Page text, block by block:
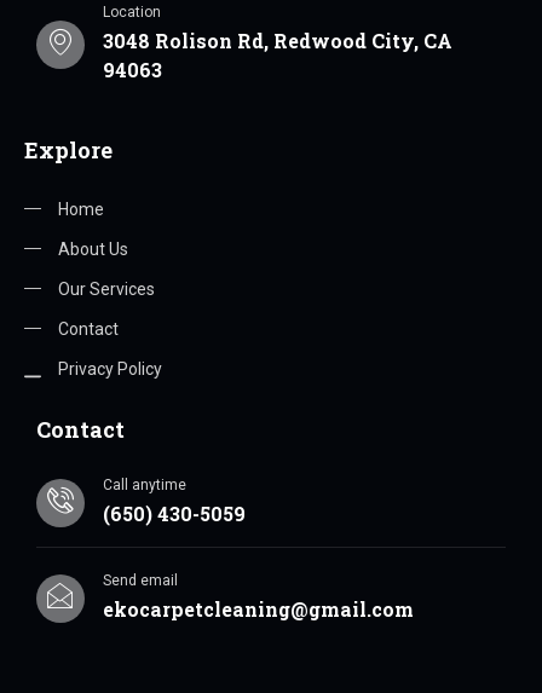
Location
3048 Rolison Rd, Redwood City, CA
94063
Explore
Home
About Us
Our Services
Contact
Privacy Policy
Contact
Call anytime
(650) 430-5059
Send email
ekocarpetcleaning@gmail.com